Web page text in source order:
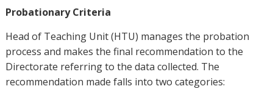
Probationary Criteria
Head of Teaching Unit (HTU) manages the probation
process and makes the final recommendation to the
Directorate referring to the data collected. The
recommendation made falls into two categories: